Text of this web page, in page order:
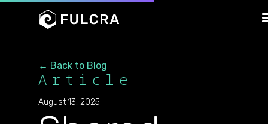
← Back to Blog
Article
August 13, 2025